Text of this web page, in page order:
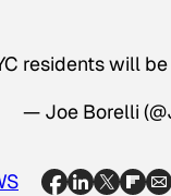
residents will
— Joe Borelli